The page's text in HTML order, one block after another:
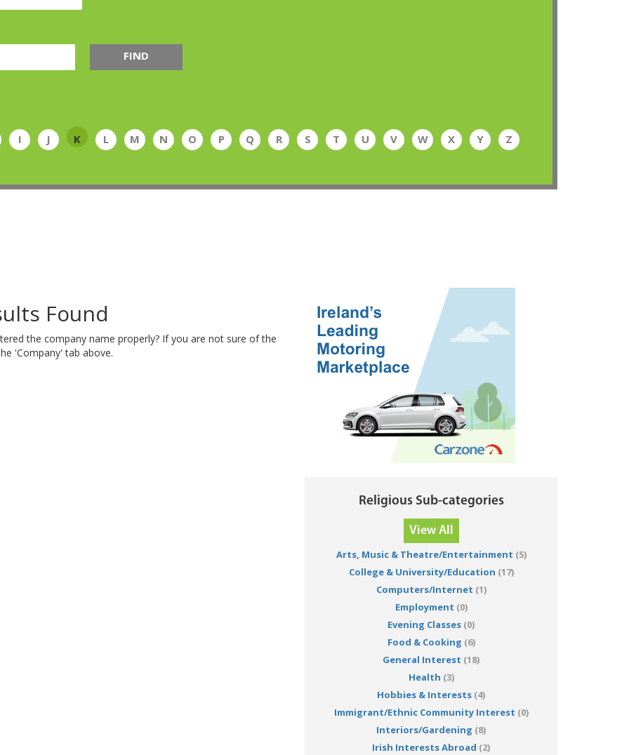
FIND
I J K L M N O P Q R S T U V W X Y Z
Found
the company name properly? If you are not sure of the
'Company' tab above.
Religious Sub-categories
View All
Arts, Music & Theatre/Entertainment (5)
College & University/Education (17)
Computers/Internet (1)
Employment (0)
Evening Classes (0)
Food & Cooking (6)
General Interest (18)
Health (3)
Hobbies & Interests (4)
Immigrant/Ethnic Community Interest (0)
Interiors/Gardening (8)
Irish Interests Abroad (2)